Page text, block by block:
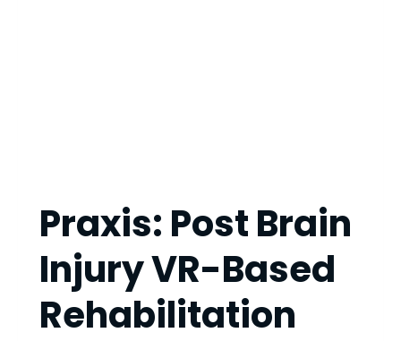
Praxis: Post Brain
Injury VR-Based
Rehabilitation